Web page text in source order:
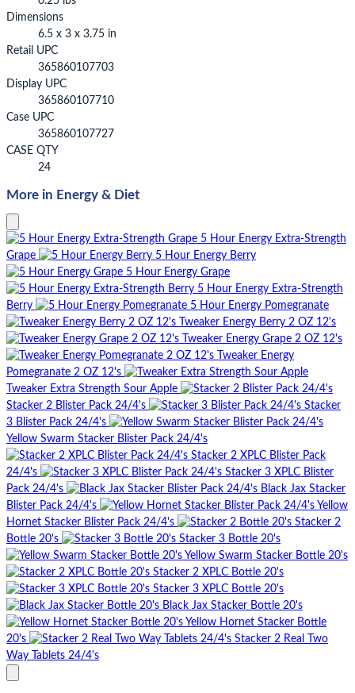
Dimensions
6.5 x 3 x 3.75 in
Retail UPC
365860107703
Display UPC
365860107710
Case UPC
365860107727
CASE QTY
24
More in Energy & Diet
5 Hour Energy Extra-Strength
Grape
5 Hour Energy Berry
5 Hour Energy Grape
5 Hour Energy Extra-Strength
Berry
5 Hour Energy Pomegranate
Tweaker Energy Berry 2 OZ 12's
Tweaker Energy Grape 2 OZ 12's
Tweaker Energy
Pomegranate 2 OZ 12's
Tweaker Extra Strength Sour Apple
Stacker 2 Blister Pack 24/4's
Stacker
3 Blister Pack 24/4's
Yellow Swarm Stacker Blister Pack 24/4's
Stacker 2 XPLC Blister Pack
24/4's
Stacker 3 XPLC Blister
Pack 24/4's
Black Jax Stacker
Blister Pack 24/4's
Yellow
Hornet Stacker Blister Pack 24/4's
Stacker 2
Bottle 20's
Stacker 3 Bottle 20's
Yellow Swarm Stacker Bottle 20's
Stacker 2 XPLC Bottle 20's
Stacker 3 XPLC Bottle 20's
Black Jax Stacker Bottle 20's
Yellow Hornet Stacker Bottle
20's
Stacker 2 Real Two
Way Tablets 24/4's